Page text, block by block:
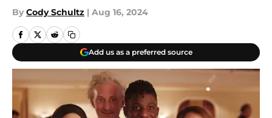
By Cody Schultz | Aug 16, 2024
Add us as a preferred source